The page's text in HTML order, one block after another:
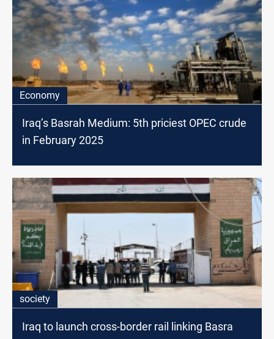
Economy
Iraq’s Basrah Medium: 5th priciest OPEC crude
in February 2025
society
Iraq to launch cross-border rail linking Basra